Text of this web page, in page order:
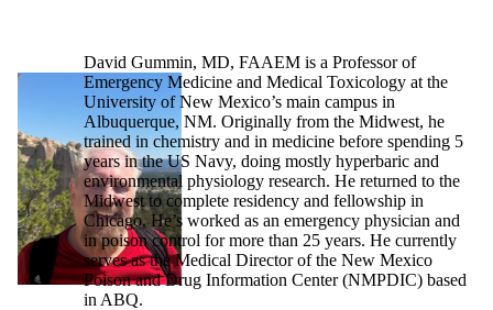
David Gummin, MD, FAAEM is a Professor of
Emergency Medicine and Medical Toxicology at the
University of New Mexico’s main campus in
Albuquerque, NM. Originally from the Midwest, he
trained in chemistry and in medicine before spending 5
years in the US Navy, doing mostly hyperbaric and
environmental physiology research. He returned to the
Midwest to complete residency and fellowship in
Chicago. He’s worked as an emergency physician and
in poison control for more than 25 years. He currently
serves as the Medical Director of the New Mexico
Poison and Drug Information Center (NMPDIC) based
in ABQ.